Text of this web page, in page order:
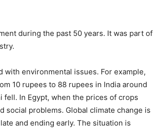
during the past 50 years. It was part of
with environmental issues. For example,
10 rupees to 88 rupees in India around
fell. In Egypt, when the prices of crops
social problems. Global climate change is
and ending early. The situation is